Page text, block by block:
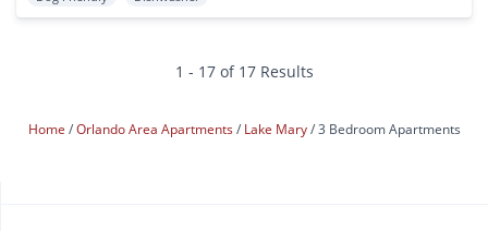
1 - 17 of 17 Results
Home Orlando Area Apartments Lake Mary 3 Bedroom Apartments